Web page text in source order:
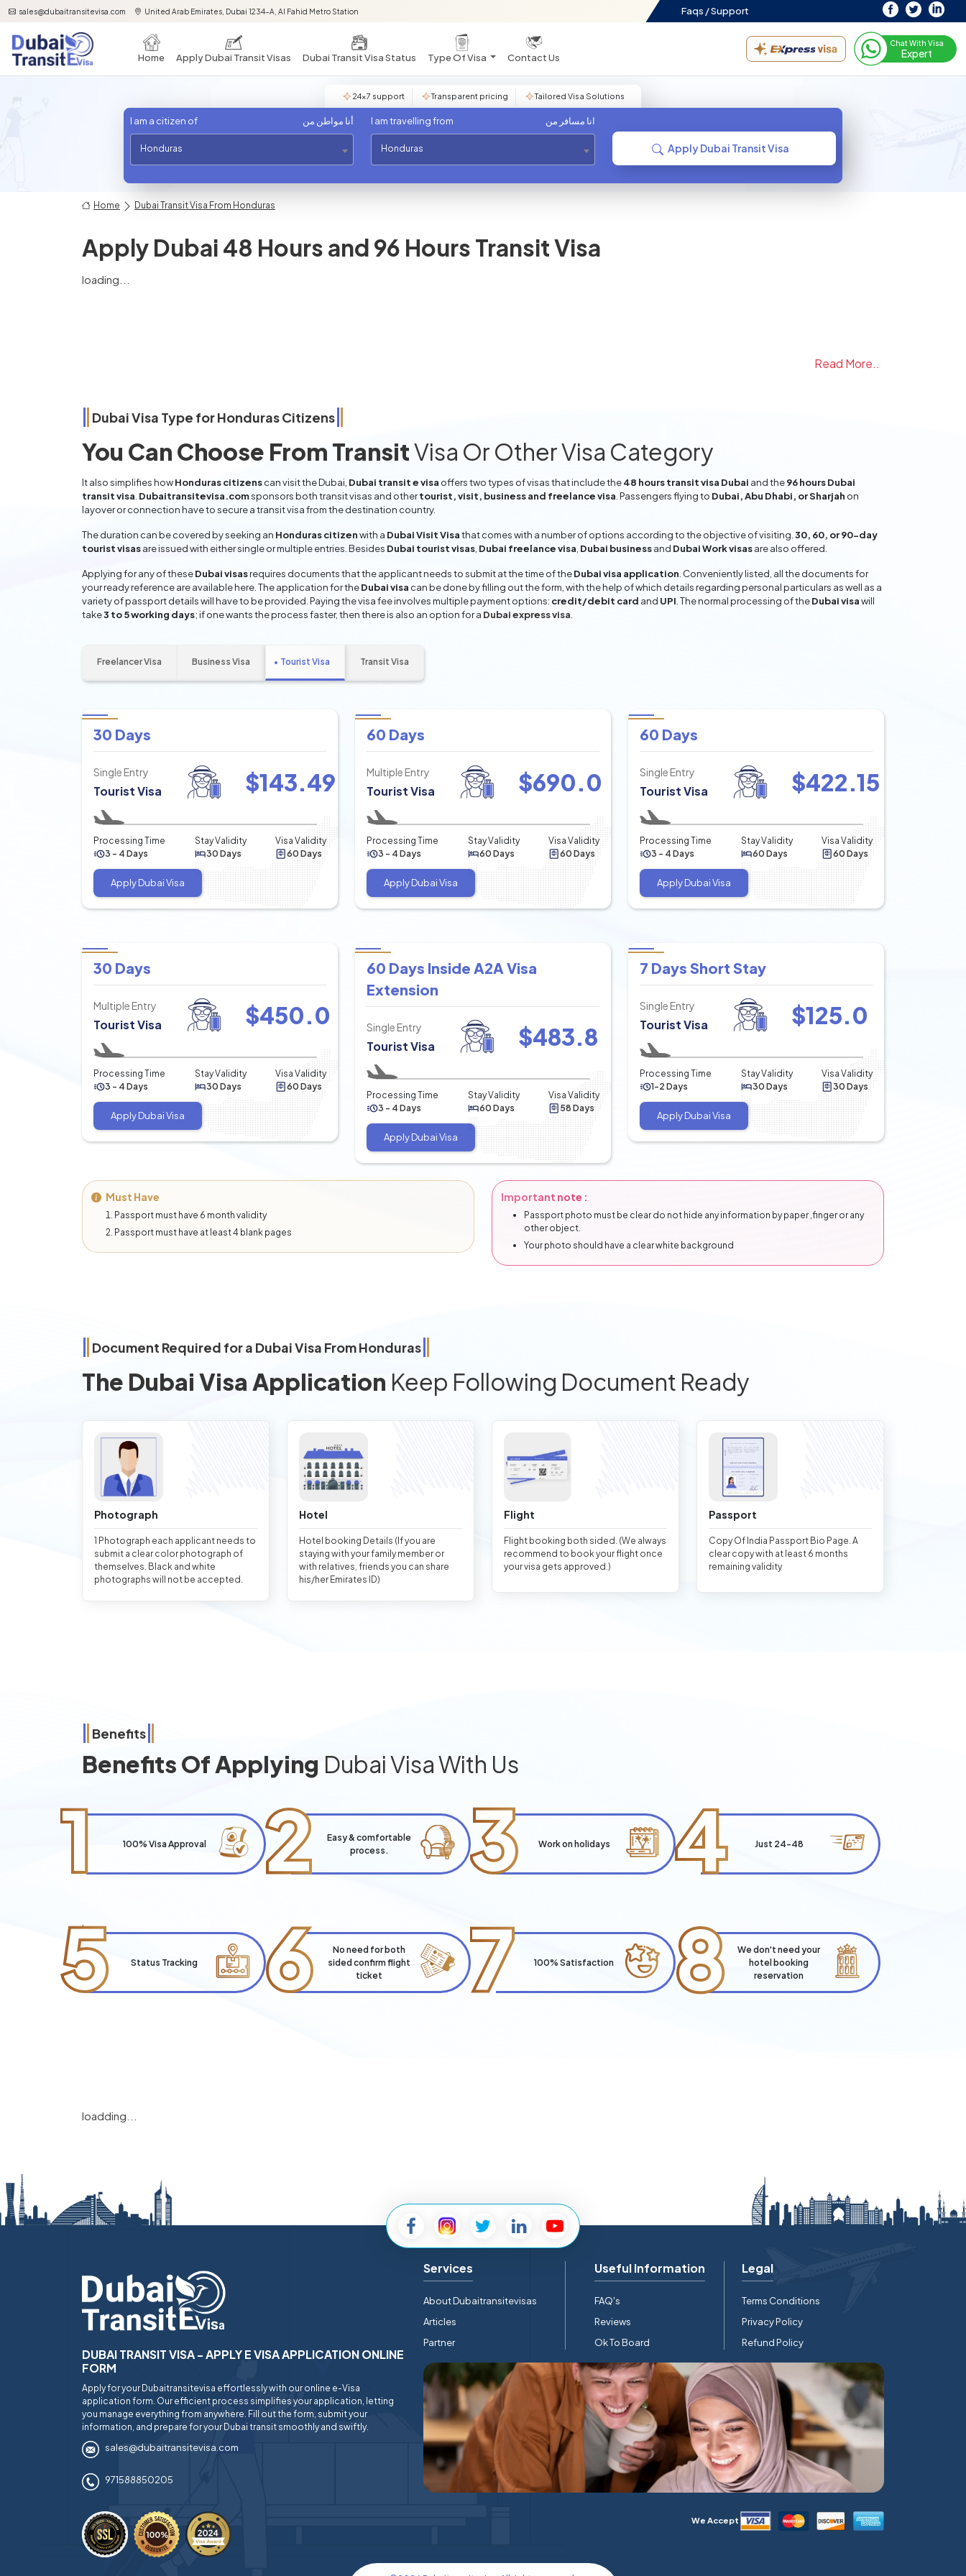
sales@dubaitransitevisa.com United Arab Emirates, Dubai 1234-A, Al Fahid Metro Station Faqs /Support
Home Apply Dubai Transit Visas Dubai Transit Visa Status Type Of Visa Contact Us
Chat With Visa
Expert
24×7 support Transparent pricing Tailored Visa Solutions
I am a citizen of أنا مواطن من
Honduras
I am travelling from انا مسافر من
Honduras Apply Dubai Transit Visa
Home Dubai Transit Visa From Honduras
Apply Dubai 48 Hours and 96 Hours Transit Visa
loading...
Read More..
Dubai Visa Type forHondurasCitizens
You Can Choose From TransitVisa Or Other Visa Category
It also simplifies howHonduras citizenscan visit the Dubai, Dubai transit e visa offers two types of visas that include the48 hours transit visa Dubai and the96 hours Dubai
transit visa Dubaitransitevisa.comsponsors both transit visas and othertourist, visit, business and freelance visa . Passengers flying to Dubai, Abu Dhabi, or Sharjah on
layover or connection have to secure a transit visa from the destination country.
The duration can be covered by seeking an Honduras citizenwith a Dubai Visit Visathat comes with a number of options according to the objective of visiting. 30, 60, or 90-day
tourist visasare issued with either single or multiple entries. Besides Dubai tourist visas Dubai freelance visa Dubai businessand Dubai Work visasare also offered.
Applying for any of theseDubai visasrequires documents that the applicant needs to submit at the time of theDubai visa application . Conveniently listed, all the documents for
your ready reference are available here. The application for theDubai visa can be done by filling out the form, with the help of which details regarding personal particulars as well as a
variety of passport details will have to be provided. Paying the visa fee involves multiple payment options: credit/debit card and UPI . The normal processing of theDubai visawill
take3 to 5 working days; if one wants the process faster, then there is also an option for a Dubai express visa
Freelancer Visa Business Visa Tourist Visa Transit Visa
30 Days
Single Entry
Tourist Visa $143.49
Processing Time
3 - 4 Days
Stay Validity
30 Days
Visa Validity
60 Days
Apply Dubai Visa
60 Days
Multiple Entry
Tourist Visa $690.0
Processing Time
3 - 4 Days
Stay Validity
60 Days
Visa Validity
60 Days
Apply Dubai Visa
60 Days
Single Entry
Tourist Visa $422.15
Processing Time
3 - 4 Days
Stay Validity
60 Days
Visa Validity
60 Days
Apply Dubai Visa
30 Days
Multiple Entry
Tourist Visa $450.0
Processing Time
3 - 4 Days
Stay Validity
30 Days
Visa Validity
60 Days
Apply Dubai Visa
60 Days Inside A2A Visa
Extension
Single Entry
Tourist Visa $483.8
Processing Time
3 - 4 Days
Stay Validity
60 Days
Visa Validity
58 Days
Apply Dubai Visa
7 Days Short Stay
Single Entry
Tourist Visa $125.0
Processing Time
1-2 Days
Stay Validity
30 Days
Visa Validity
30 Days
Apply Dubai Visa
Must Have
Passport must have 6 month validity
Passport must have at least 4 blank pages
Important note :
Passport photo must be clear do not hide any information by paper ,finger or any
other object.
Your photo should have a clear white background
Document Required for a Dubai Visa From Honduras
The Dubai Visa Application Keep Following Document Ready
Photograph
1 Photograph each applicant needs to
submit a clear color photograph of
themselves. Black and white
photographs will not be accepted.
Hotel
Hotel booking Details (If you are
staying with your family member or
with relatives, friends you can share
his/her Emirates ID)
Flight
Flight booking both sided. (We always
recommend to book your flight once
your visa gets approved.)
Passport
Copy Of India Passport Bio Page. A
clear copy with at least 6 months
remaining validity
Benefits
Benefits Of Applying Dubai Visa With Us
1 100% Visa Approval 2
Easy & comfortable
process.
3 Work on holidays 4 Just 24-48
5 Status Tracking 6
No need for both
sided confirm flight
ticket
7 100% Satisfaction 8
We don't need your
hotel booking
reservation
loadding...
DUBAI TRANSIT VISA - APPLY E VISA APPLICATION ONLINE
FORM
Apply for your Dubaitransitevisa effortlessly with our online e-Visa
application form. Our efficient process simplifies your application, letting
you manage everything from anywhere. Fill out the form, submit your
information, and prepare for your Dubai transit smoothly and swiftly.
sales@dubaitransitevisa.com
971588850205
Services
About Dubaitransitevisas
Articles
Partner
Useful Information
FAQ's
Reviews
Ok To Board
Legal
Terms Conditions
Privacy Policy
Refund Policy
We Accept